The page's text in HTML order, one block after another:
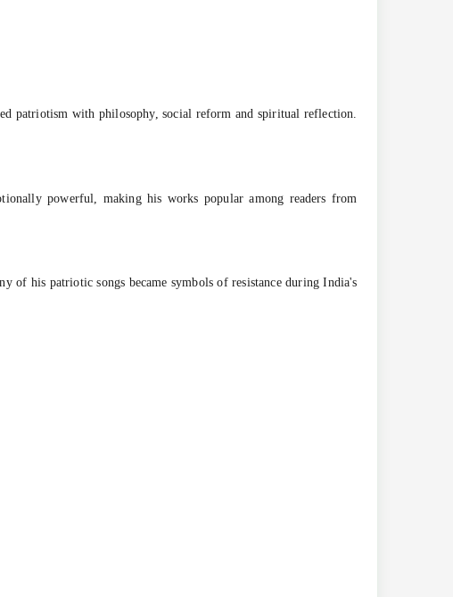
patriotism with philosophy, social reform and spiritual reflection.
powerful, making his works popular among readers from
of his patriotic songs became symbols of resistance during India's